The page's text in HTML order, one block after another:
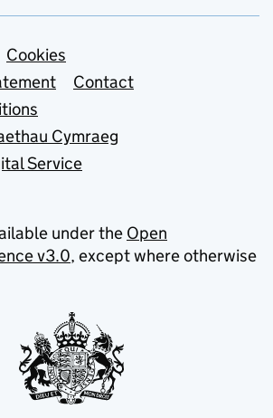
Cookies
Contact
Cymraeg
Service
under the Open
v3.0, except where otherwise